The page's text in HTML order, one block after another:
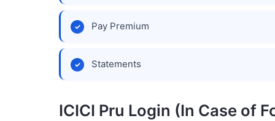
Pay Premium
Statements
ICICI Pru Login (In Case of